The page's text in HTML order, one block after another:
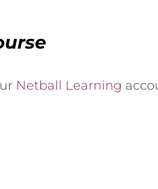
Netball Learning